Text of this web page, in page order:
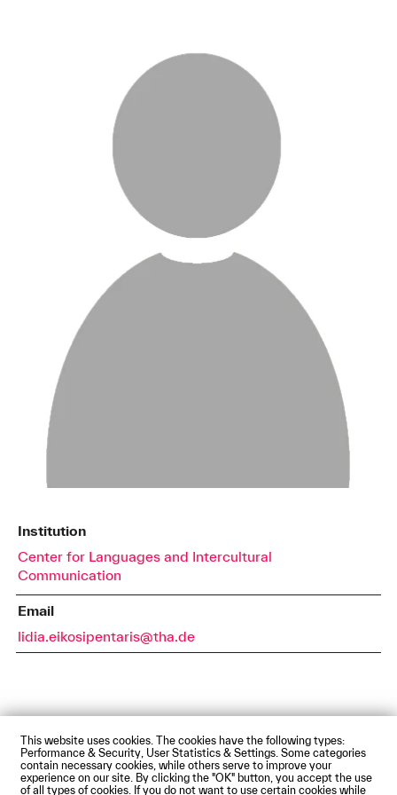
This website uses cookies. The cookies have the following types:
Performance & Security, User Statistics & Settings. Some categories
contain necessary cookies, while others serve to improve your
experience on our site. By clicking the "OK" button, you accept the use
of all types of cookies. If you do not want to use certain cookies while
Institution
Center for Languages and Intercultural
Communication
Email
lidia.eikosipentaris@tha.de
Impressum Privacy Policy Accessibility Statement
Contact us
Directions and Maps Webmail
© Technische Hochschule Augsburg